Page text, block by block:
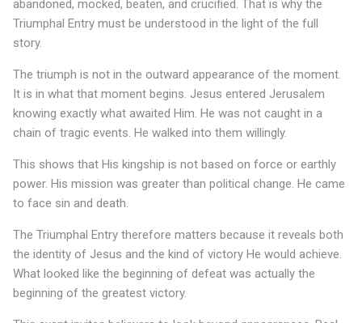
u
m
p
h
a
l
E
n
t
r
abandoned, mocked, beaten, and crucified. That is why the
Triumphal Entry must be understood in the light of the full
story.
The triumph is not in the outward appearance of the moment.
It is in what that moment begins. Jesus entered Jerusalem
knowing exactly what awaited Him. He was not caught in a
chain of tragic events. He walked into them willingly.
This shows that His kingship is not based on force or earthly
power. His mission was greater than political change. He came
to face sin and death.
The Triumphal Entry therefore matters because it reveals both
the identity of Jesus and the kind of victory He would achieve.
What looked like the beginning of defeat was actually the
beginning of the greatest victory.